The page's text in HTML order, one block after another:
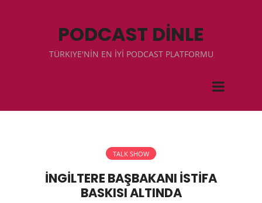
PODCAST DİNLE
TÜRKIYE'NİN EN İYİ PODCAST PLATFORMU
TALK SHOW
İNGİLTERE BAŞBAKANI İSTİFA
BASKISI ALTINDA